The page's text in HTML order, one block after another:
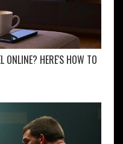
ONLINE? HERE'S HOW TO